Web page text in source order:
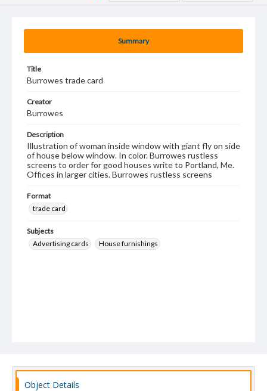
Summary
Title
Burrowes trade card
Creator
Burrowes
Description
Illustration of woman inside window with giant fly on side
of house below window. In color. Burrowes rustless
screens to order for good houses write to Portland, Me.
Offices in larger cities. Burrowes rustless screens
Format
trade card
Subjects
Advertising cards
House furnishings
Object Details